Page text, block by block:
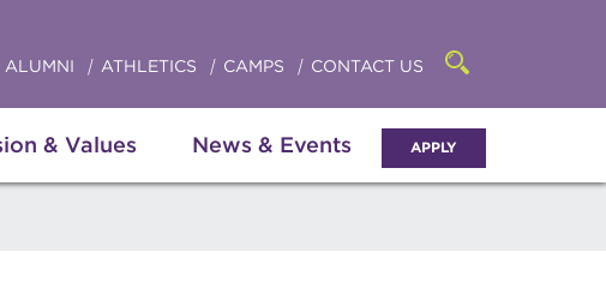
& Values News & Events APPLY
ALUMNI ATHLETICS CAMPS CONTACT US
Open
searchbar